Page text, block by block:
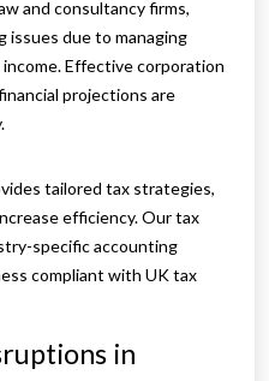
and consultancy firms,
issues due to managing
Effective corporation
projections are
tailored tax strategies,
efficiency. Our tax
specific accounting
compliant with UK tax
in